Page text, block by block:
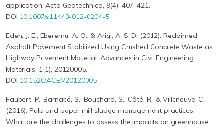
application. Acta Geotechnica, 8(4), 407–421.
DOI 10.1007/s11440-012-0204-5
Edeh, J. E., Eberemu, A. O., & Arigi, A. S. D. (2012). Reclaimed
Asphalt Pavement Stabilized Using Crushed Concrete Waste as
Highway Pavement Material. Advances in Civil Engineering
Materials, 1(1), 20120005.
DOI 10.1520/ACEM20120005
Faubert, P., Barnabé, S., Bouchard, S., Côté, R., & Villeneuve, C.
(2016). Pulp and paper mill sludge management practices:
What are the challenges to assess the impacts on greenhouse